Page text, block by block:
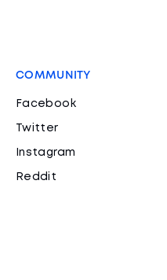
COMMUNITY
Facebook
Twitter
Instagram
Reddit